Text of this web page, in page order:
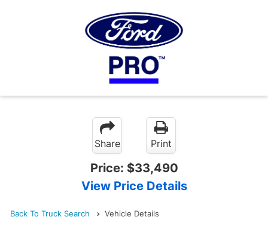
Share Print
Price: $33,490
View Price Details
Back To Truck Search Vehicle Details